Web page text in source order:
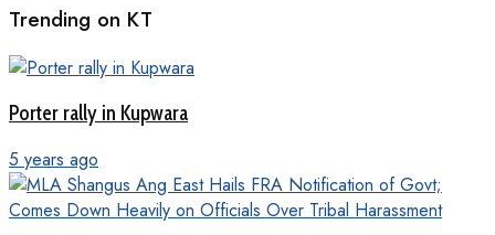
Trending on KT
Porter rally in Kupwara
5 years ago